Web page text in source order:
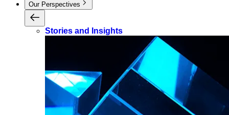
Our Perspectives
Stories and Insights